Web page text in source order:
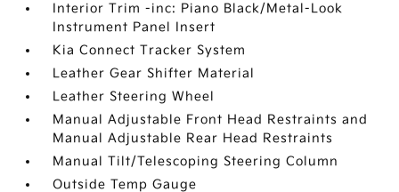
Interior Trim -inc: Piano Black/Metal-Look
Instrument Panel Insert
Kia Connect Tracker System
Leather Gear Shifter Material
Leather Steering Wheel
Manual Adjustable Front Head Restraints and
Manual Adjustable Rear Head Restraints
Manual Tilt/Telescoping Steering Column
Outside Temp Gauge